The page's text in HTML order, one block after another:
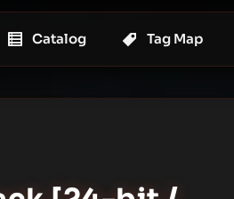
Catalog Tag Map